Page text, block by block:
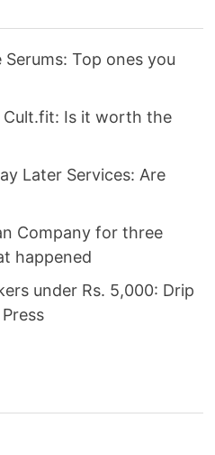
Serums: Top ones you
Cult.fit: Is it worth the
Later Services: Are
Company for three
happened
under Rs. 5,000: Drip